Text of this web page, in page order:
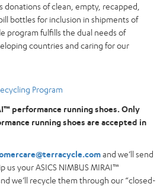
donations of clean, empty, recapped,
bottles for inclusion in shipments of
program fulfills the dual needs of
countries and caring for our
Program
performance running shoes. Only
running shoes are accepted in
and we’ll send
us your ASICS NIMBUS MIRAI™
we’ll recycle them through our “closed-